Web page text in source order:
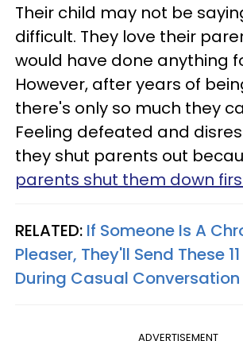
Their child may not be
difficult. They love their
would have done anything
However, after years of
there's only so much they
Feeling defeated and
they shut parents out
parents shut them down
RELATED: If Someone Is A
Pleaser, They'll Send These
During Casual Conversation
ADVERTISEMENT